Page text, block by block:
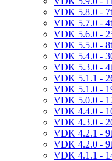
VDK 5.8.0 -
VDK 5.7.0 -
VDK 5.6.0 -
VDK 5.5.0 -
VDK 5.4.0 -
VDK 5.3.0 -
VDK 5.1.1 -
VDK 5.1.0 -
VDK 5.0.0 -
VDK 4.4.0 -
VDK 4.3.0 -
VDK 4.2.1 -
VDK 4.2.0 -
VDK 4.1.1 -